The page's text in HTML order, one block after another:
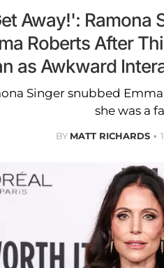
Away!': Ramona
Roberts After
as Awkward
Singer snubbed
she was a
BY MATT RICHARDS